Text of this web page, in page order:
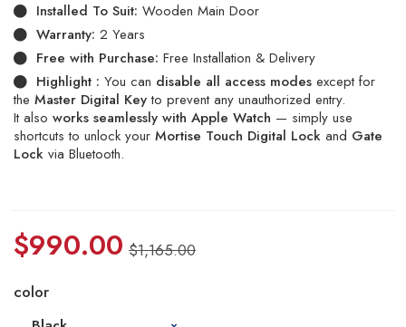
Installed To Suit: Wooden Main Door
Warranty: 2 Years
Free with Purchase: Free Installation & Delivery
Highlight : You can disable all access modes except for
the Master Digital Keyto prevent any unauthorized entry.
It also works seamlessly with Apple Watch — simply use
shortcuts to unlock your Mortise Touch Digital Lock and Gate
Lock via Bluetooth.
$1,165.00
$990.00
color